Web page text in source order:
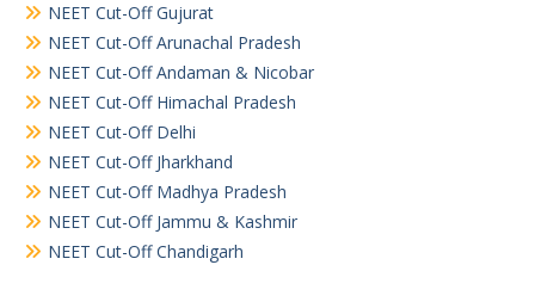
NEET Cut-Off Gujurat
NEET Cut-Off Arunachal Pradesh
NEET Cut-Off Andaman & Nicobar
NEET Cut-Off Himachal Pradesh
NEET Cut-Off Delhi
NEET Cut-Off Jharkhand
NEET Cut-Off Madhya Pradesh
NEET Cut-Off Jammu & Kashmir
NEET Cut-Off Chandigarh